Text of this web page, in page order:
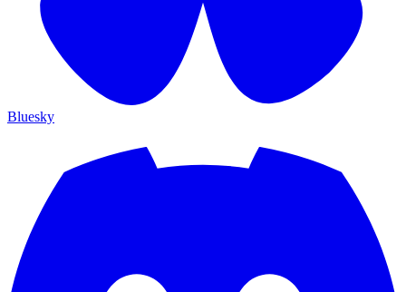
Bluesky